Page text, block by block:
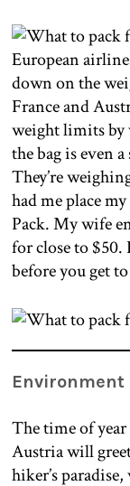
European
down on the
France and
weight limits by
the bag is even
They’re
had me place
Pack. My wife
for close to $50.
before you get
Environment
The time of
Austria will
hiker’s